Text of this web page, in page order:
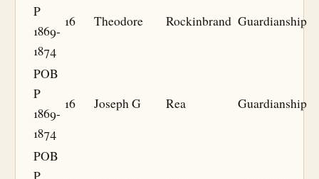
P
1869-
1874
16 Theodore Rockinbrand Guardianship
POB
P
1869-
1874
16 Joseph G Rea Guardianship
POB